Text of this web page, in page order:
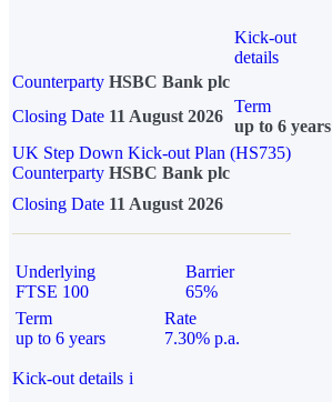
Kick-out
details
Counterparty HSBC Bank plc
Closing Date 11 August 2026
Term
up to 6 years
UK Step Down Kick-out Plan (HS735)
Counterparty HSBC Bank plc
Closing Date 11 August 2026
Underlying
FTSE 100
Barrier
65%
Term
up to 6 years
Rate
7.30% p.a.
Kick-out details i